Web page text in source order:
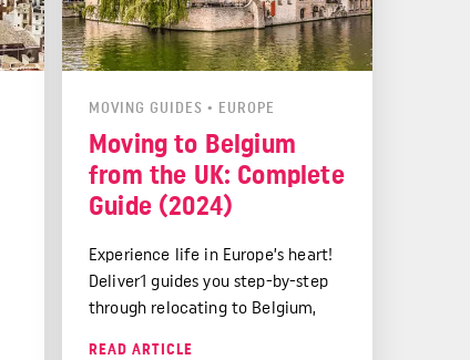
MOVING GUIDES • EUROPE
Moving to Belgium
from the UK: Complete
Guide (2024)
Experience life in Europe’s heart!
Deliver1 guides you step-by-step
through relocating to Belgium,
READ ARTICLE